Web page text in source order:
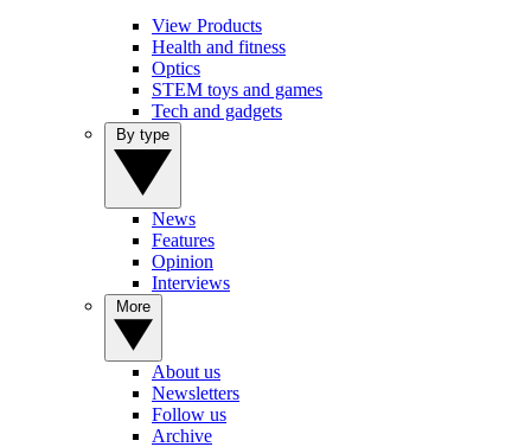
View Products
Health and fitness
Optics
STEM toys and games
Tech and gadgets
News
Features
Opinion
Interviews
About us
Newsletters
Follow us
Archive